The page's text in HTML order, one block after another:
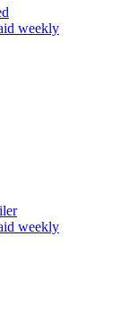
weekly
weekly